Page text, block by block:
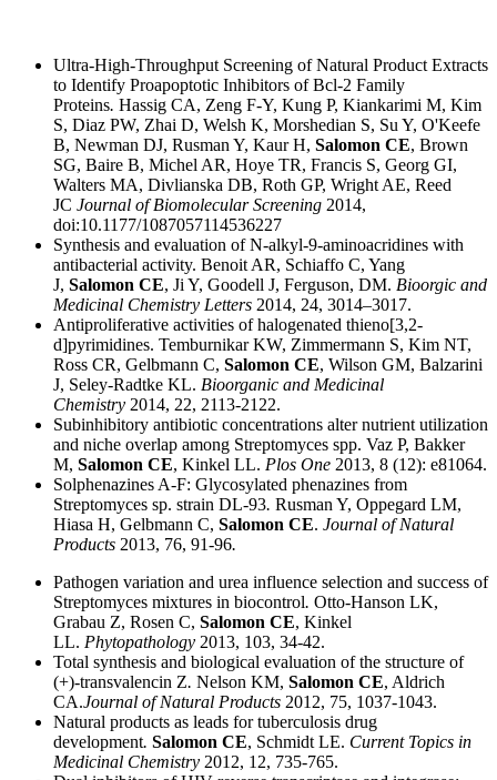
Ultra-High-Throughput Screening of Natural Product Extracts
to Identify Proapoptotic Inhibitors of Bcl-2 Family
Proteins. Hassig CA, Zeng F-Y, Kung P, Kiankarimi M, Kim
S, Diaz PW, Zhai D, Welsh K, Morshedian S, Su Y, O'Keefe
B, Newman DJ, Rusman Y, Kaur H, Salomon CE, Brown
SG, Baire B, Michel AR, Hoye TR, Francis S, Georg GI,
Walters MA, Divlianska DB, Roth GP, Wright AE, Reed
JC Journal of Biomolecular Screening 2014,
doi:10.1177/1087057114536227
Synthesis and evaluation of N-alkyl-9-aminoacridines with
antibacterial activity. Benoit AR, Schiaffo C, Yang
J, Salomon CE, Ji Y, Goodell J, Ferguson, DM. Bioorgic and
Medicinal Chemistry Letters 2014, 24, 3014–3017.
Antiproliferative activities of halogenated thieno[3,2-
d]pyrimidines. Temburnikar KW, Zimmermann S, Kim NT,
Ross CR, Gelbmann C, Salomon CE, Wilson GM, Balzarini
J, Seley-Radtke KL. Bioorganic and Medicinal
Chemistry 2014, 22, 2113-2122.
Subinhibitory antibiotic concentrations alter nutrient utilization
and niche overlap among Streptomyces spp. Vaz P, Bakker
M, Salomon CE, Kinkel LL. Plos One 2013, 8 (12): e81064.
Solphenazines A-F: Glycosylated phenazines from
Streptomyces sp. strain DL-93. Rusman Y, Oppegard LM,
Hiasa H, Gelbmann C, Salomon CE. Journal of Natural
Products 2013, 76, 91-96.
Pathogen variation and urea influence selection and success of
Streptomyces mixtures in biocontrol. Otto-Hanson LK,
Grabau Z, Rosen C, Salomon CE, Kinkel
LL. Phytopathology 2013, 103, 34-42.
Total synthesis and biological evaluation of the structure of
(+)-transvalencin Z. Nelson KM, Salomon CE, Aldrich
CA.Journal of Natural Products 2012, 75, 1037-1043.
Natural products as leads for tuberculosis drug
development. Salomon CE, Schmidt LE. Current Topics in
Medicinal Chemistry 2012, 12, 735-765.